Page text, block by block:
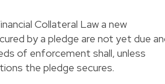
Collateral Law a new
by a pledge are not yet due
of enforcement shall, unless
the pledge secures.